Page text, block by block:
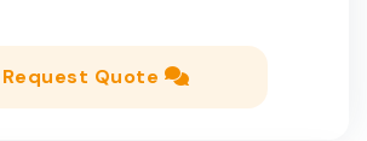
Request Quote